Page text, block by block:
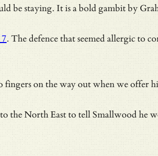
staying. It is a bold gambit by
. The defence that seemed allergic to
on the way out when we offer
the North East to tell Smallwood he